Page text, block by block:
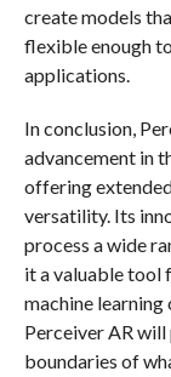
create models
flexible enough
applications.
In conclusion,
advancement in
offering
versatility. Its
process a wide
it a valuable tool
machine
Perceiver AR will
boundaries of